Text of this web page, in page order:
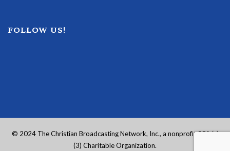
FOLLOW US!
© 2024 The Christian Broadcasting Network, Inc., a nonprofit 501 (c)
(3) Charitable Organization.